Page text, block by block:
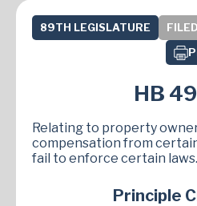
89TH LEGISLATURE
FILED
HB
Relating to property
compensation from
fail to enforce certain laws.
Principle